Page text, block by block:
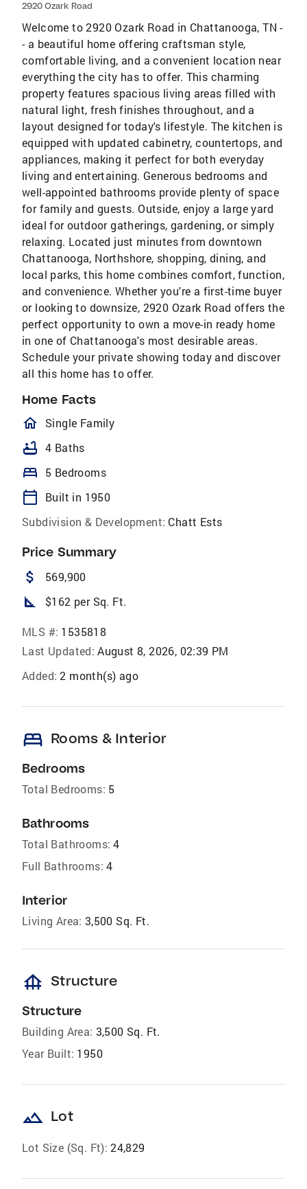
2920 Ozark Road
Welcome to 2920 Ozark Road in Chattanooga, TN -
- a beautiful home offering craftsman style,
comfortable living, and a convenient location near
everything the city has to offer. This charming
property features spacious living areas filled with
natural light, fresh finishes throughout, and a
layout designed for today's lifestyle. The kitchen is
equipped with updated cabinetry, countertops, and
appliances, making it perfect for both everyday
living and entertaining. Generous bedrooms and
well-appointed bathrooms provide plenty of space
for family and guests. Outside, enjoy a large yard
ideal for outdoor gatherings, gardening, or simply
relaxing. Located just minutes from downtown
Chattanooga, Northshore, shopping, dining, and
local parks, this home combines comfort, function,
and convenience. Whether you're a first-time buyer
or looking to downsize, 2920 Ozark Road offers the
perfect opportunity to own a move-in ready home
in one of Chattanooga's most desirable areas.
Schedule your private showing today and discover
all this home has to offer.
Home Facts
homeOutlined
Single Family
bathtub 4 Baths
bed 5 Bedrooms
calendar_today
Built in 1950
Subdivision & Development: Chatt Ests
Price Summary
attach_money 569,900
square_foot $162 per Sq. Ft.
MLS #: 1535818
Last Updated: August 8, 2026, 02:39 PM
Added: 2 month(s) ago
bed Rooms & Interior
Bedrooms
Total Bedrooms: 5
Bathrooms
Total Bathrooms: 4
Full Bathrooms: 4
Interior
Living Area: 3,500 Sq. Ft.
foundation Structure
Structure
Building Area: 3,500 Sq. Ft.
Year Built: 1950
landscape Lot
Lot Size (Sq. Ft): 24,829